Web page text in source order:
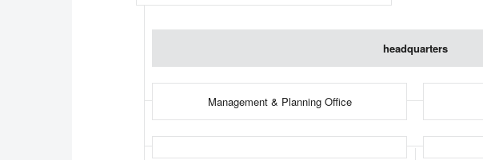
headquarters
Management & Planning Office